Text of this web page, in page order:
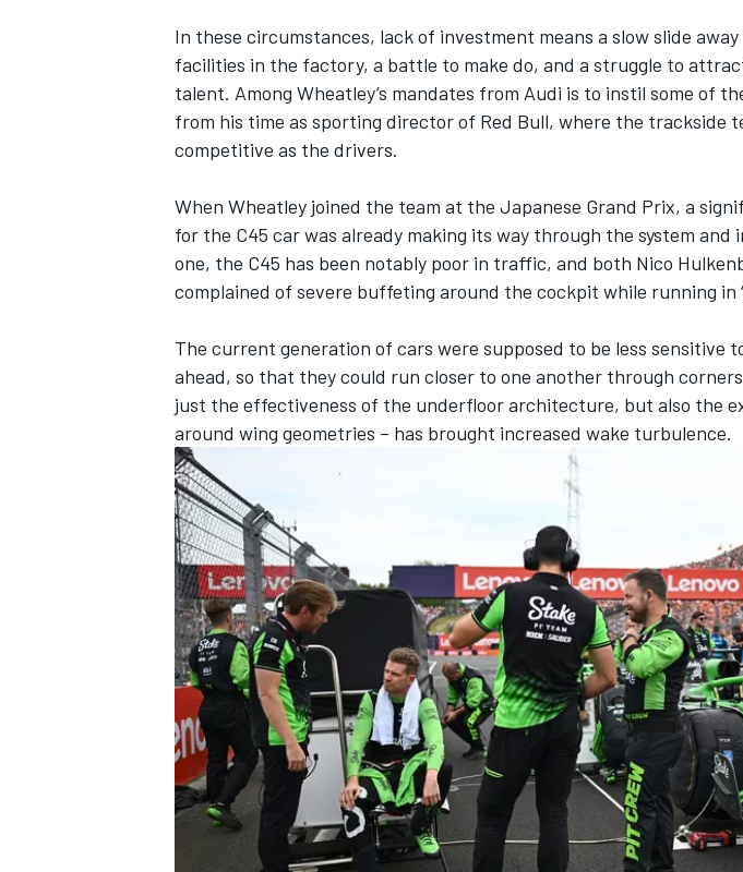
OPEN WHEEL
In these circumstances, lack of investment means a slow slide
facilities in the factory, a battle to make do, and a struggle to
talent. Among Wheatley’s mandates from Audi is to instil some of
from his time as sporting director of Red Bull, where the trackside
competitive as the drivers.
When Wheatley joined the team at the Japanese Grand Prix, a
for the C45 car was already making its way through the system
one, the C45 has been notably poor in traffic, and both Nico
complained of severe buffeting around the cockpit while running in
The current generation of cars were supposed to be less sensitive
ahead, so that they could run closer to one another through
just the effectiveness of the underfloor architecture, but also the
around wing geometries – has brought increased wake turbulence.